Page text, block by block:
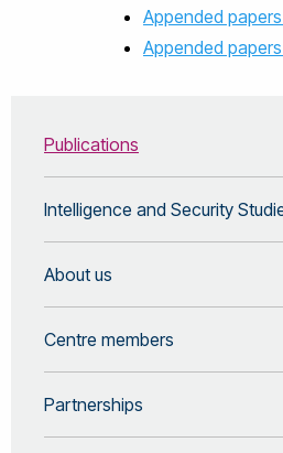
Appended
Appended
Publications
Intelligence and Security
About us
Centre members
Partnerships